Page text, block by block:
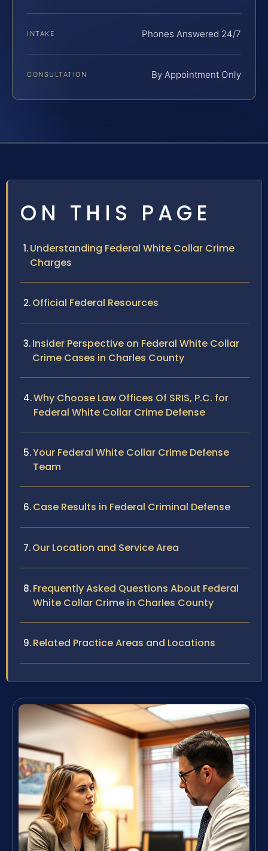
INTAKE Phones Answered 24/7
CONSULTATION By Appointment Only
ON THIS PAGE
Understanding Federal White Collar Crime
Charges
Official Federal Resources
Insider Perspective on Federal White Collar
Crime Cases in Charles County
Why Choose Law Offices Of SRIS, P.C. for
Federal White Collar Crime Defense
Your Federal White Collar Crime Defense
Team
Case Results in Federal Criminal Defense
Our Location and Service Area
Frequently Asked Questions About Federal
White Collar Crime in Charles County
Related Practice Areas and Locations